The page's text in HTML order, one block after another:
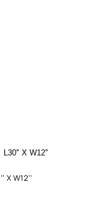
X W12''